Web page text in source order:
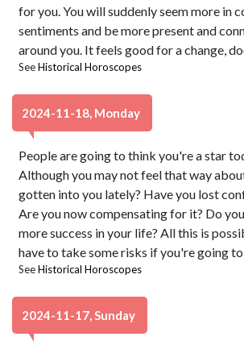
for you. You will suddenly seem more in
sentiments and be more present and
around you. It feels good for a change,
SeeHistorical Horoscopes
2024-11-18, Monday
People are going to think you're a star
Although you may not feel that way
gotten into you lately? Have you lost
Are you now compensating for it? Do
more success in your life? All this is
have to take some risks if you're going
SeeHistorical Horoscopes
2024-11-17, Sunday